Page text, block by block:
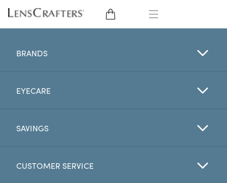
CONTACT LENSES
BRANDS
EYE EXAM
BRANDS
EYECARE
SAVINGS
CUSTOMER SERVICE